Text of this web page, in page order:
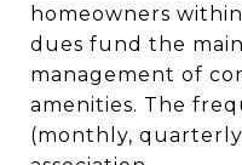
homeowners
dues fund the
management of
amenities. The
(monthly,